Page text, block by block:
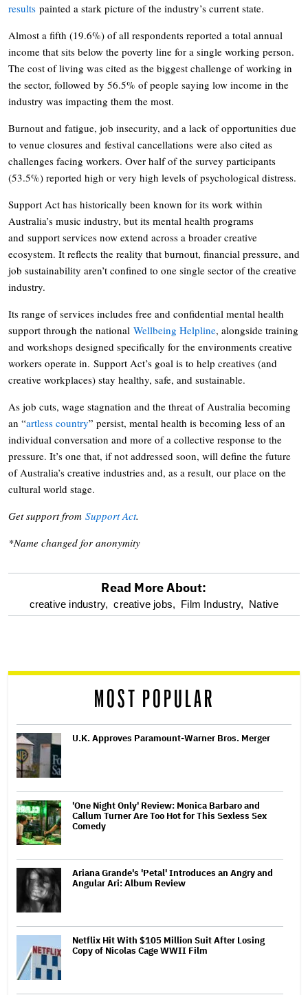
results painted a stark picture of the industry’s current state.
Almost a fifth (19.6%) of all respondents reported a total annual
income that sits below the poverty line for a single working person.
The cost of living was cited as the biggest challenge of working in
the sector, followed by 56.5% of people saying low income in the
industry was impacting them the most.
Burnout and fatigue, job insecurity, and a lack of opportunities due
to venue closures and festival cancellations were also cited as
challenges facing workers. Over half of the survey participants
(53.5%) reported high or very high levels of psychological distress.
Support Act has historically been known for its work within
Australia’s music industry, but its mental health programs
and support services now extend across a broader creative
ecosystem. It reflects the reality that burnout, financial pressure, and
job sustainability aren’t confined to one single sector of the creative
industry.
Its range of services includes free and confidential mental health
support through the national Wellbeing Helpline, alongside training
and workshops designed specifically for the environments creative
workers operate in. Support Act’s goal is to help creatives (and
creative workplaces) stay healthy, safe, and sustainable.
As job cuts, wage stagnation and the threat of Australia becoming
an “artless country” persist, mental health is becoming less of an
individual conversation and more of a collective response to the
pressure. It’s one that, if not addressed soon, will define the future
of Australia’s creative industries and, as a result, our place on the
cultural world stage.
Get support from Support Act.
*Name changed for anonymity
optional
reader
Read More About:
creative industry, creative jobs, Film Industry, Native
MOST POPULAR
U.K. Approves Paramount-Warner Bros. Merger
'One Night Only' Review: Monica Barbaro and
Callum Turner Are Too Hot for This Sexless Sex
Comedy
Ariana Grande's 'Petal' Introduces an Angry and
Angular Ari: Album Review
Netflix Hit With $105 Million Suit After Losing
Copy of Nicolas Cage WWII Film